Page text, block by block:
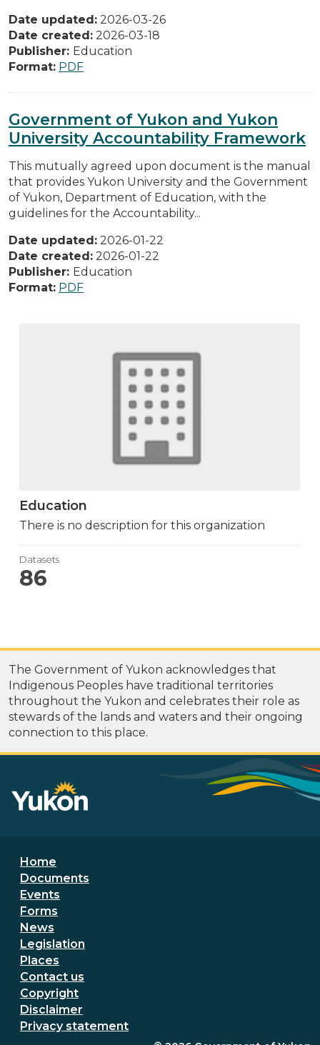
Education
There is no description for this organization
Datasets
86
Date updated: 2026-03-26
Date created: 2026-03-18
Publisher: Education
Format: PDF
Government of Yukon and Yukon
University Accountability Framework
This mutually agreed upon document is the manual
that provides Yukon University and the Government
of Yukon, Department of Education, with the
guidelines for the Accountability...
Date updated: 2026-01-22
Date created: 2026-01-22
Publisher: Education
Format: PDF
The Government of Yukon acknowledges that
Indigenous Peoples have traditional territories
throughout the Yukon and celebrates their role as
stewards of the lands and waters and their ongoing
connection to this place.
Footer menu
Home
Documents
Events
Forms
News
Legislation
Places
Secondary Footer Menu
Contact us
Copyright
Disclaimer
Privacy statement